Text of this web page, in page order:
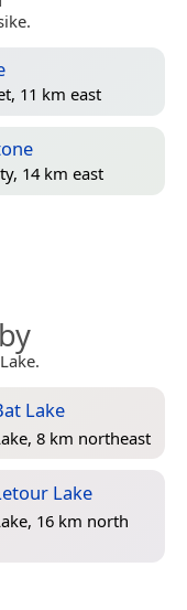
11 km east
14 km east
Lake
8 km northeast
Lake
16 km north